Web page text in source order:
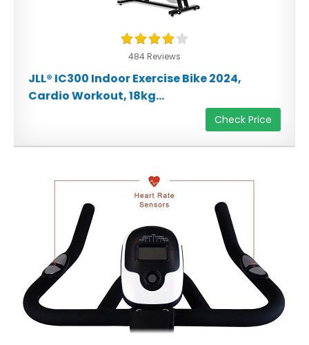
484 Reviews
JLL® IC300 Indoor Exercise Bike 2024,
Cardio Workout, 18kg...
Check Price